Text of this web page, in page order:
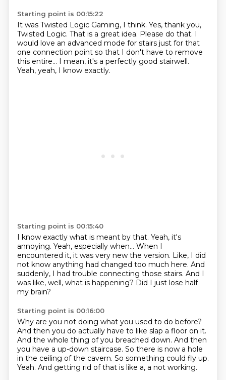
Starting point is 00:15:22
It was Twisted Logic Gaming, I think. Yes, thank you,
Twisted Logic. That is a great idea. Please do that. I
would love an advanced mode for stairs just for that
one connection point so that I don't have to remove
this entire... I mean, it's a perfectly good stairwell.
Yeah, yeah, I know exactly.
Starting point is 00:15:40
I know exactly what is meant by that. Yeah, it's
annoying. Yeah, especially when... When I
encountered it, it was very new the version. Like, I did
not know anything had changed too much here. And
suddenly, I had trouble connecting those stairs. And I
was like, well, what is happening? Did I just lose half
my brain?
Starting point is 00:16:00
Why are you not doing what you used to do before?
And then you do actually have to like slap a floor on it.
And the whole thing of you breached down. And then
you have a up-down staircase. So there is now a hole
in the ceiling of the cavern. So something could fly up.
Yeah. And getting rid of that is like a, a not working.